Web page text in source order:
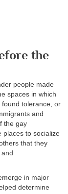
the
people made
spaces in which
tolerance, or
and
the gay
places to socialize
that they
in major
determine